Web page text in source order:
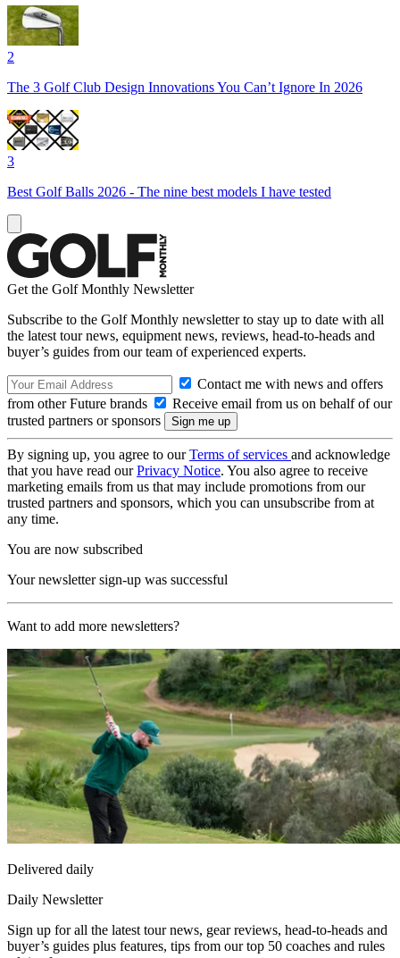
2
The 3 Golf Club Design Innovations You Can’t Ignore In 2026
3
Best Golf Balls 2026 - The nine best models I have tested
Get the Golf Monthly Newsletter
Subscribe to the Golf Monthly newsletter to stay up to date with all
the latest tour news, equipment news, reviews, head-to-heads and
buyer’s guides from our team of experienced experts.
Contact me with news and offers
from other Future brands
Receive email from us on behalf of our
trusted partners or sponsors
By signing up, you agree to ourTerms of services and acknowledge
that you have read ourPrivacy Notice. You also agree to receive
marketing emails from us that may include promotions from our
trusted partners and sponsors, which you can unsubscribe from at
any time.
You are now subscribed
Your newsletter sign-up was successful
Want to add more newsletters?
Delivered daily
Daily Newsletter
Sign up for all the latest tour news, gear reviews, head-to-heads and
buyer’s guides plus features, tips from our top 50 coaches and rules